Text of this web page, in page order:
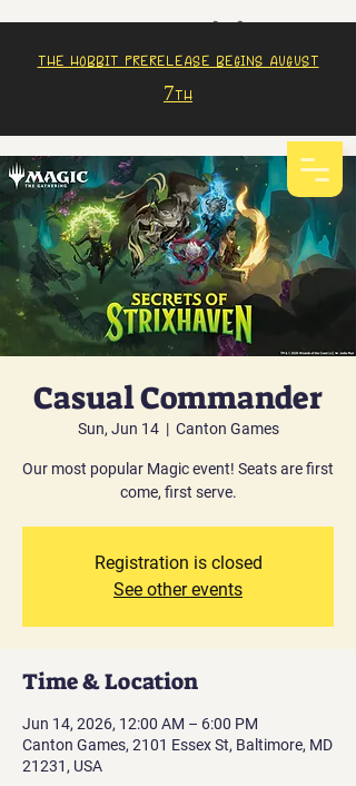
The Hobbit prerelease begins august
7th
Casual Commander
Sun, Jun 14
  |
Canton Games
Our most popular Magic event! Seats are first
come, first serve.
Registration is closed
See other events
Time & Location
Jun 14, 2026, 12:00 AM – 6:00 PM
Canton Games, 2101 Essex St, Baltimore, MD
21231, USA